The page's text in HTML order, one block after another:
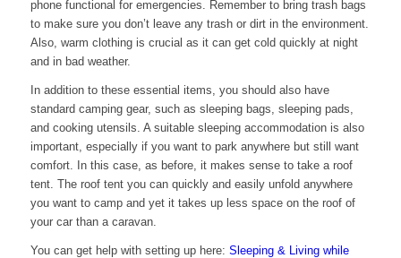
phone functional for emergencies. Remember to bring trash bags
to make sure you don’t leave any trash or dirt in the environment.
Also, warm clothing is crucial as it can get cold quickly at night
and in bad weather.
In addition to these essential items, you should also have
standard camping gear, such as sleeping bags, sleeping pads,
and cooking utensils. A suitable sleeping accommodation is also
important, especially if you want to park anywhere but still want
comfort. In this case, as before, it makes sense to take a roof
tent. The roof tent you can quickly and easily unfold anywhere
you want to camp and yet it takes up less space on the roof of
your car than a caravan.
You can get help with setting up here: Sleeping & Living while